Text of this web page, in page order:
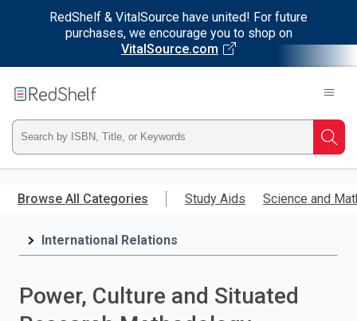
RedShelf & VitalSource have united! For future
purchases, we encourage you to shop on
VitalSource.com
main
RedShelf
Type
ISBN,
Title,
Browse All Categories Study Aids Science and
International Relations
Power, Culture and Situated